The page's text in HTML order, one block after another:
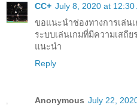
CC+ July 8, 2020 at 12:30
ขอแนะนำช่องทางการเล่
ระบบเล่นเกมที่มีความเสถี
แนะนำ
Reply
Anonymous July 22,